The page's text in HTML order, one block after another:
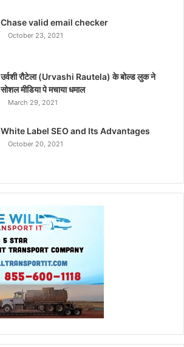
Chase valid email checker
October 23, 2021
उर्वशी रौटेला (Urvashi Rautela) के बोल्ड लुक ने
सोशल मीडिया पे मचाया धमाल
March 29, 2021
White Label SEO and Its Advantages
October 20, 2021